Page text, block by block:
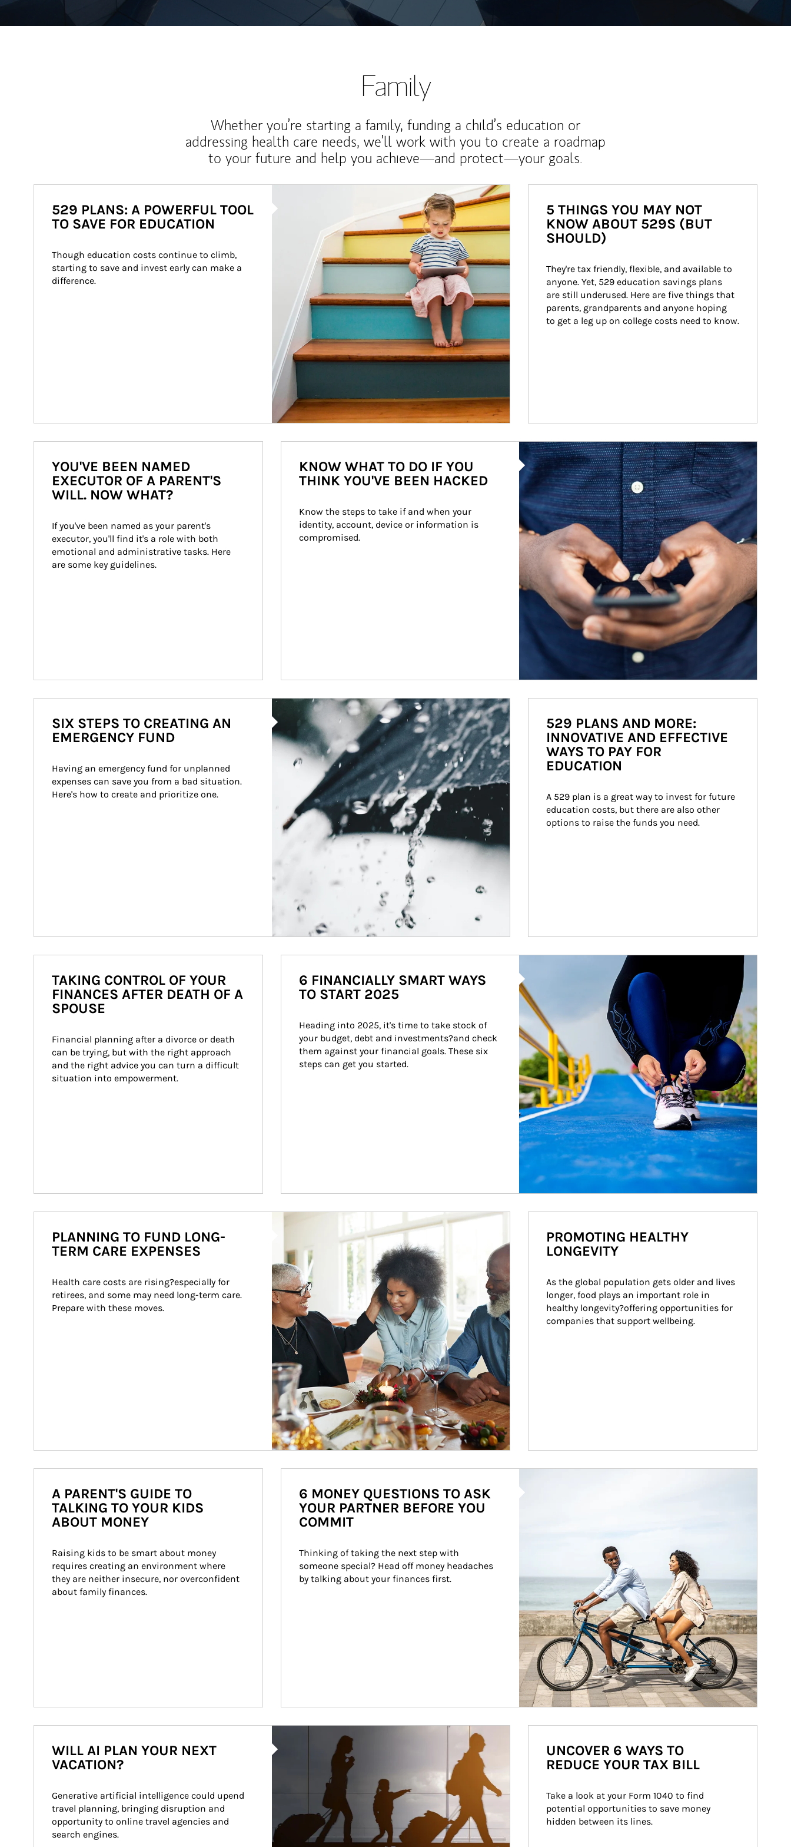
Family
Whether you’re starting a family, funding a child’s education or
addressing health care needs, we’ll work with you to create a roadmap
to your future and help you achieve—and protect—your goals.
529 PLANS: A POWERFUL TOOL
TO SAVE FOR EDUCATION
Though education costs continue to climb,
starting to save and invest early can make a
difference.
5 THINGS YOU MAY NOT
KNOW ABOUT 529S (BUT
SHOULD)
They're tax friendly, flexible, and available to
anyone. Yet, 529 education savings plans
are still underused. Here are five things that
parents, grandparents and anyone hoping
to get a leg up on college costs need to know.
YOU'VE BEEN NAMED
EXECUTOR OF A PARENT'S
WILL. NOW WHAT?
If you've been named as your parent's
executor, you'll find it's a role with both
emotional and administrative tasks. Here
are some key guidelines.
Article Image
KNOW WHAT TO DO IF YOU
THINK YOU'VE BEEN HACKED
Know the steps to take if and when your
identity, account, device or information is
compromised.
Article Image
SIX STEPS TO CREATING AN
EMERGENCY FUND
Having an emergency fund for unplanned
expenses can save you from a bad situation.
Here's how to create and prioritize one.
529 PLANS AND MORE:
INNOVATIVE AND EFFECTIVE
WAYS TO PAY FOR
EDUCATION
A 529 plan is a great way to invest for future
education costs, but there are also other
options to raise the funds you need.
TAKING CONTROL OF YOUR
FINANCES AFTER DEATH OF A
SPOUSE
Financial planning after a divorce or death
can be trying, but with the right approach
and the right advice you can turn a difficult
situation into empowerment.
6 FINANCIALLY SMART WAYS
TO START 2025
Heading into 2025, it's time to take stock of
your budget, debt and investments?and check
them against your financial goals. These six
steps can get you started.
Article Image
PLANNING TO FUND LONG-
TERM CARE EXPENSES
Health care costs are rising?especially for
retirees, and some may need long-term care.
Prepare with these moves.
PROMOTING HEALTHY
LONGEVITY
As the global population gets older and lives
longer, food plays an important role in
healthy longevity?offering opportunities for
companies that support wellbeing.
A PARENT'S GUIDE TO
TALKING TO YOUR KIDS
ABOUT MONEY
Raising kids to be smart about money
requires creating an environment where
they are neither insecure, nor overconfident
about family finances.
6 MONEY QUESTIONS TO ASK
YOUR PARTNER BEFORE YOU
COMMIT
Thinking of taking the next step with
someone special? Head off money headaches
by talking about your finances first.
WILL AI PLAN YOUR NEXT
VACATION?
Generative artificial intelligence could upend
travel planning, bringing disruption and
opportunity to online travel agencies and
search engines.
UNCOVER 6 WAYS TO
REDUCE YOUR TAX BILL
Take a look at your Form 1040 to find
potential opportunities to save money
hidden between its lines.